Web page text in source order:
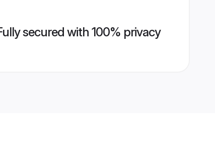
secured with 100% privacy